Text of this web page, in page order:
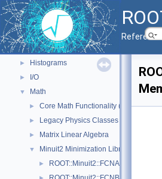
▼ ROOT Components
► Core classes
► Geometry
► Graphics
► Histograms
► I/O
▼ Math
► Core Math Functionality (MathCore)
► Legacy Physics Classes
► Matrix Linear Algebra
▼ Minuit2 Minimization Library
► ROOT::Minuit2::FCNAdapter